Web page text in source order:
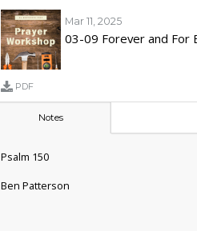
Mar 11, 2025
03-09 Forever and For
PDF
Notes
Psalm 150
Ben Patterson